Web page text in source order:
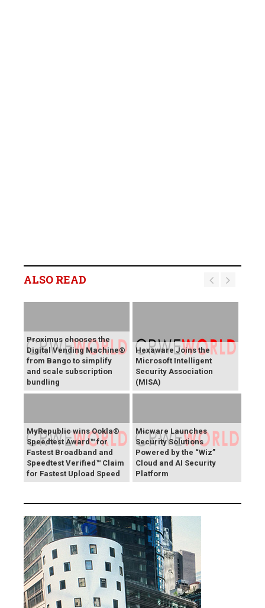
ALSO READ
Proximus chooses the
Digital Vending Machine®
from Bango to simplify
and scale subscription
bundling
Hexaware Joins the
Microsoft Intelligent
Security Association
(MISA)
MyRepublic wins Ookla®
Speedtest Award™ for
Fastest Broadband and
Speedtest Verified™ Claim
for Fastest Upload Speed
Micware Launches
Security Solutions
Powered by the “Wiz”
Cloud and AI Security
Platform